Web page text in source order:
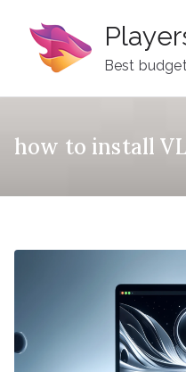
content
Best
how to install